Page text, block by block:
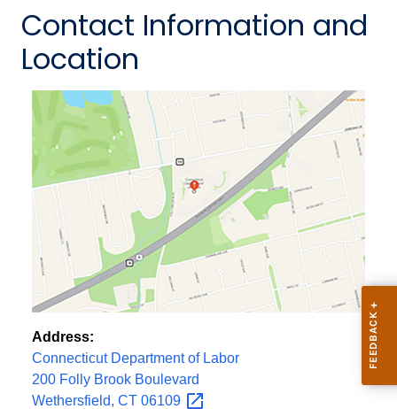
Contact Information and
Location
Address:
Connecticut Department of Labor
200 Folly Brook Boulevard
Wethersfield, CT 06109